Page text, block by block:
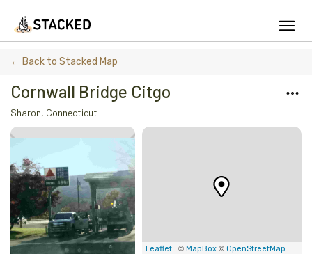
Add Firewood
Find Firewood Near Me
Leaderboard
← Back to Stacked Map
Cornwall Bridge Citgo
Sharon, Connecticut
Leaflet | ©MapBox©OpenStreetMap